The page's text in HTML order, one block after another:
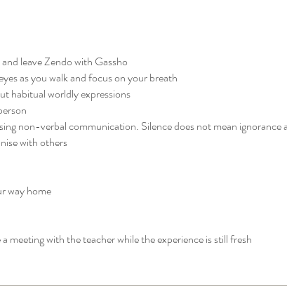
leave Zendo with Gassho
as you walk and focus on your breath
habitual worldly expressions
non-verbal communication. Silence does not mean ignorance
with others
way home
meeting with the teacher while the experience is still fresh